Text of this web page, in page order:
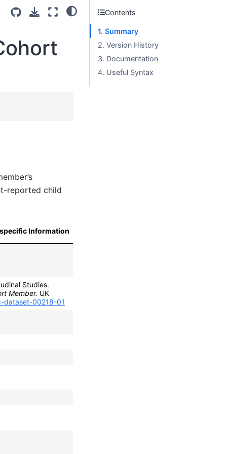
reported child
Information
Studies.
Member. UK
dataset-00218-01
Contents
1. Summary
2. Version History
3. Documentation
4. Useful Syntax